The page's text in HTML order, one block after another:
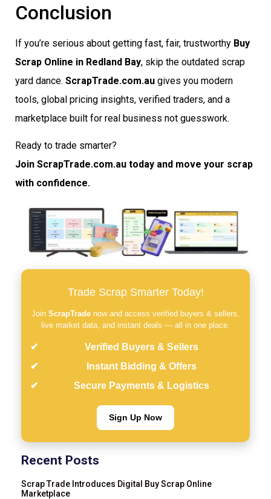
Conclusion
If you’re serious about getting fast, fair, trustworthy Buy
Scrap Online in Redland Bay, skip the outdated scrap
yard dance. ScrapTrade.com.au gives you modern
tools, global pricing insights, verified traders, and a
marketplace built for real business not guesswork.
Ready to trade smarter?
Join ScrapTrade.com.au today and move your scrap
with confidence.
Trade Scrap Smarter Today!
Join ScrapTrade now and access verified buyers & sellers,
live market data, and instant deals — all in one place.
Verified Buyers & Sellers
Instant Bidding & Offers
Secure Payments & Logistics
Sign Up Now
Recent Posts
Scrap Trade Introduces Digital Buy Scrap Online
Marketplace